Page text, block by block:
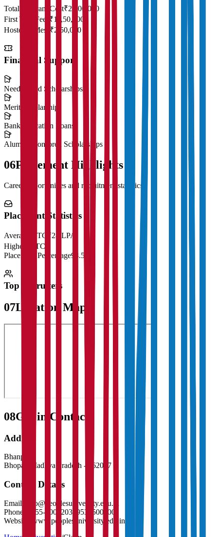
Total Program Cost₹23,00,000
First Year Fees
₹11,50,000
Hostel & Mess
₹2,50,000
Financial Support
Need-Based Scholarships
Merit Scholarships
Bank Education Loans
Alumni Sponsored Scholarships
06Placement Highlights
Career opportunities and recruitment statistics
Placement Statistics
Average CTC
₹28 LPA
Highest CTC
Placement Percentage98.5%
Top Recruiters
07Location Map
08Get in Contact:
Address
Bhanpur
Bhopal
Madhya Pradesh - 462037
Contact Details
Email:
info@peoplesuniversity.edu.in
Phone:
0755-4005203, 9538500200
Website:
www.peoplesuniversity.edu.in